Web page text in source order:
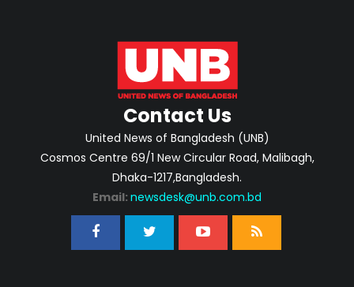
Contact Us
United News of Bangladesh (UNB)
Cosmos Centre 69/1 New Circular Road, Malibagh,
Dhaka-1217,Bangladesh.
Email: newsdesk@unb.com.bd